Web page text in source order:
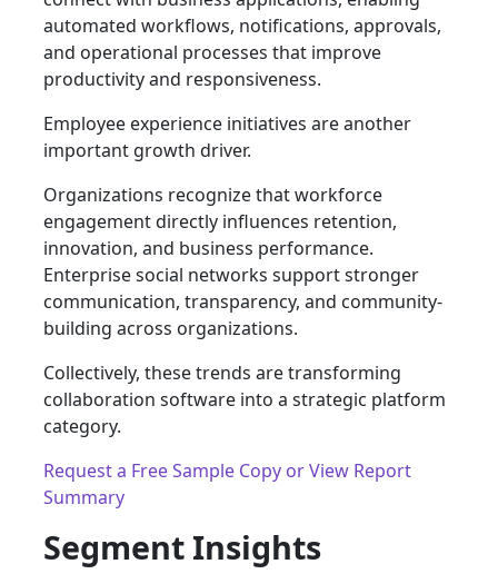
automated workflows, notifications, approvals,
and operational processes that improve
productivity and responsiveness.
Employee experience initiatives are another
important growth driver.
Organizations recognize that workforce
engagement directly influences retention,
innovation, and business performance.
Enterprise social networks support stronger
communication, transparency, and community-
building across organizations.
Collectively, these trends are transforming
collaboration software into a strategic platform
category.
Request a Free Sample Copy or View Report
Summary
Segment Insights